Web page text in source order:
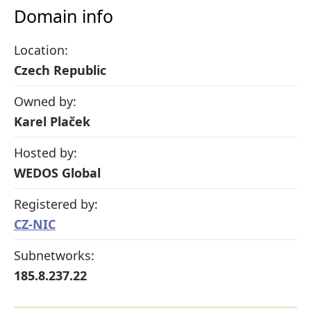
Domain info
Location:
Czech Republic
Owned by:
Karel Plaček
Hosted by:
WEDOS Global
Registered by:
CZ-NIC
Subnetworks:
185.8.237.22